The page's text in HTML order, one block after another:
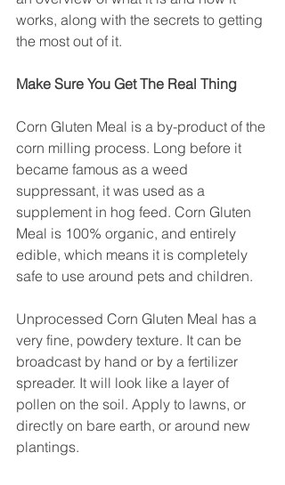
works, along with the secrets to getting
the most out of it.
Make Sure You Get The Real Thing
Corn Gluten Meal is a by-product of the
corn milling process. Long before it
became famous as a weed
suppressant, it was used as a
supplement in hog feed. Corn Gluten
Meal is 100% organic, and entirely
edible, which means it is completely
safe to use around pets and children.
Unprocessed Corn Gluten Meal has a
very fine, powdery texture. It can be
broadcast by hand or by a fertilizer
spreader. It will look like a layer of
pollen on the soil. Apply to lawns, or
directly on bare earth, or around new
plantings.